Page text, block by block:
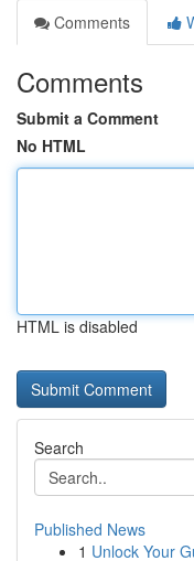
Comments
Comments
Submit a Comment
No HTML
HTML is disabled
Search
Published News
1 Unlock Your